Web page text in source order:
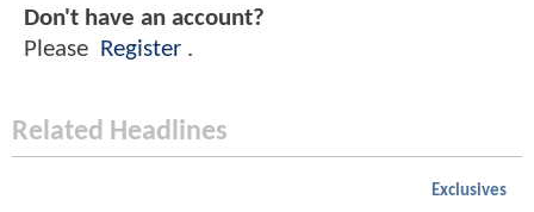
Don't have an account?
Please Register .
Related Headlines
Exclusives